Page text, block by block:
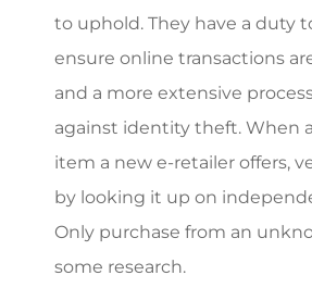
to uphold. They have a duty
ensure online transactions
and a more extensive
against identity theft. When
item a new e-retailer offers,
by looking it up on
Only purchase from an
some research.